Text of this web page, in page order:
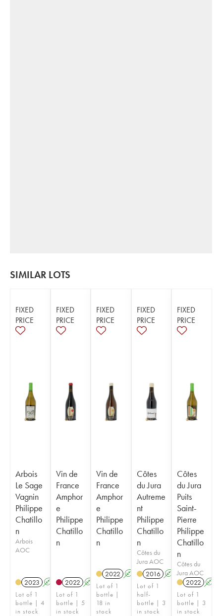
SIMILAR LOTS
FIXED
PRICE
Arbois
Le Sage
Vagnin
Philippe
Chatillo
n
Arbois
AOC
2023 A K
Lot of 1
bottle | 4
in stock
FIXED
PRICE
Vin de
France
Amphor
e
Philippe
Chatillo
n
2022 A K
Lot of 1
bottle | 5
in stock
FIXED
PRICE
Vin de
France
Amphor
e
Philippe
Chatillo
n
2022 A K
Lot of 1
bottle |
18 in
stock
FIXED
PRICE
Côtes
du Jura
Autreme
nt
Philippe
Chatillo
n
Côtes du
Jura AOC
2016 A K
Lot of 1
half-
bottle | 3
in stock
FIXED
PRICE
Côtes
du Jura
Puits
Saint-
Pierre
Philippe
Chatillo
n
Côtes du
Jura AOC
2022 A
Lot of 1
bottle | 3
in stock